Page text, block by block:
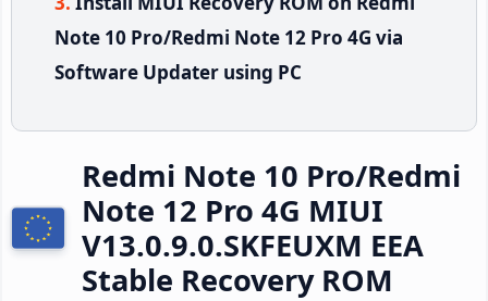
Note 10 Pro/Redmi Note 12 Pro 4G via
Software Updater using PC
Redmi Note 10 Pro/Redmi
Note 12 Pro 4G MIUI
V13.0.9.0.SKFEUXM EEA
Stable Recovery ROM